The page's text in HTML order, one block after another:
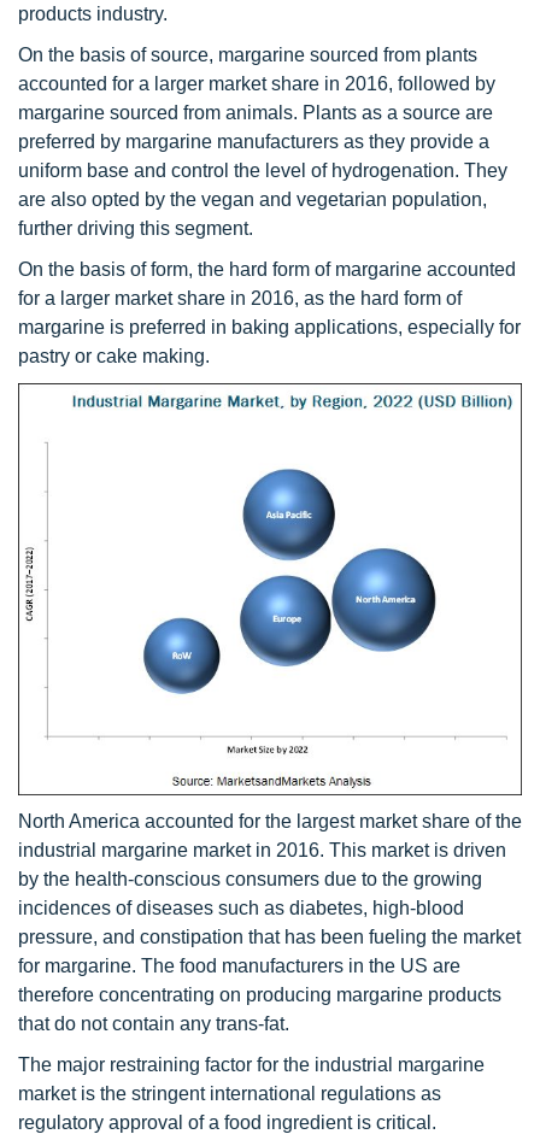
products industry.
On the basis of source, margarine sourced from plants
accounted for a larger market share in 2016, followed by
margarine sourced from animals. Plants as a source are
preferred by margarine manufacturers as they provide a
uniform base and control the level of hydrogenation. They
are also opted by the vegan and vegetarian population,
further driving this segment.
On the basis of form, the hard form of margarine accounted
for a larger market share in 2016, as the hard form of
margarine is preferred in baking applications, especially for
pastry or cake making.
North America accounted for the largest market share of the
industrial margarine market in 2016. This market is driven
by the health-conscious consumers due to the growing
incidences of diseases such as diabetes, high-blood
pressure, and constipation that has been fueling the market
for margarine. The food manufacturers in the US are
therefore concentrating on producing margarine products
that do not contain any trans-fat.
The major restraining factor for the industrial margarine
market is the stringent international regulations as
regulatory approval of a food ingredient is critical.